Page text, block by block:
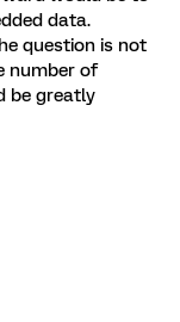
data.
question is not
number of
be greatly